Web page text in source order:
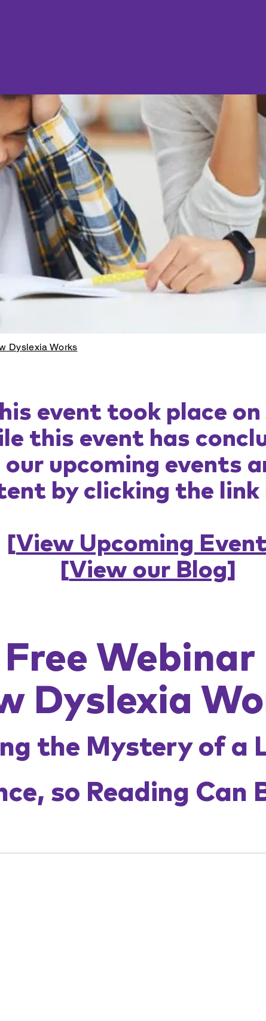
Dyslexia Works
event took place on
this event has
our upcoming events
by clicking the link
[View Upcoming
[View our Blog]
Free Webinar
Dyslexia
the Mystery of a
so Reading Can